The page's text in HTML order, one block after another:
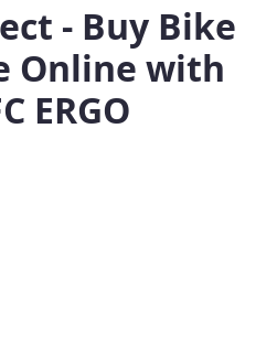
- Buy Bike
Online with
ERGO